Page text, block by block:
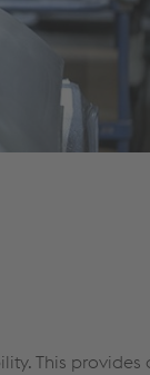
This provides